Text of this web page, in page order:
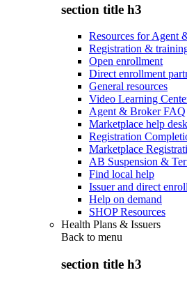
section title h3
Resources for Agent
Registration &
Open enrollment
Direct enrollment
General resources
Video Learning
Agent & Broker FAQ
Marketplace help
Registration
Marketplace
AB Suspension &
Find local help
Issuer and direct
Help on demand
SHOP Resources
Health Plans & Issuers
Back to menu
section title h3